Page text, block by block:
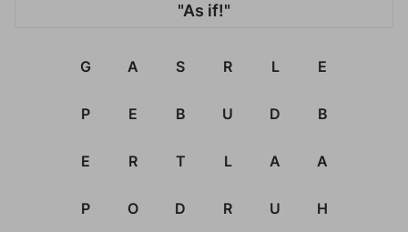
"As if!"
G A S R L E
P E B U D B
E R T L A A
P O D R U H